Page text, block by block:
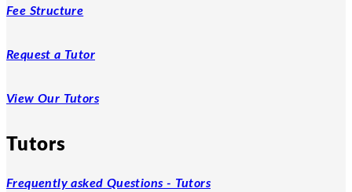
Fee Structure
Request a Tutor
View Our Tutors
Tutors
Frequently asked Questions - Tutors